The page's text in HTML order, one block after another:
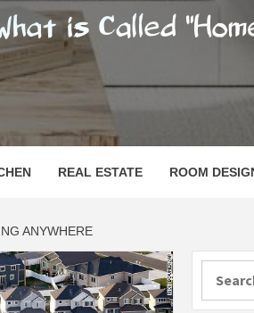
REAL ESTATE ROOM
ANYWHERE